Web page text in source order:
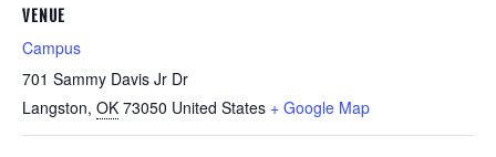
VENUE
Campus
701 Sammy Davis Jr Dr
Langston, OK 73050 United States + Google Map